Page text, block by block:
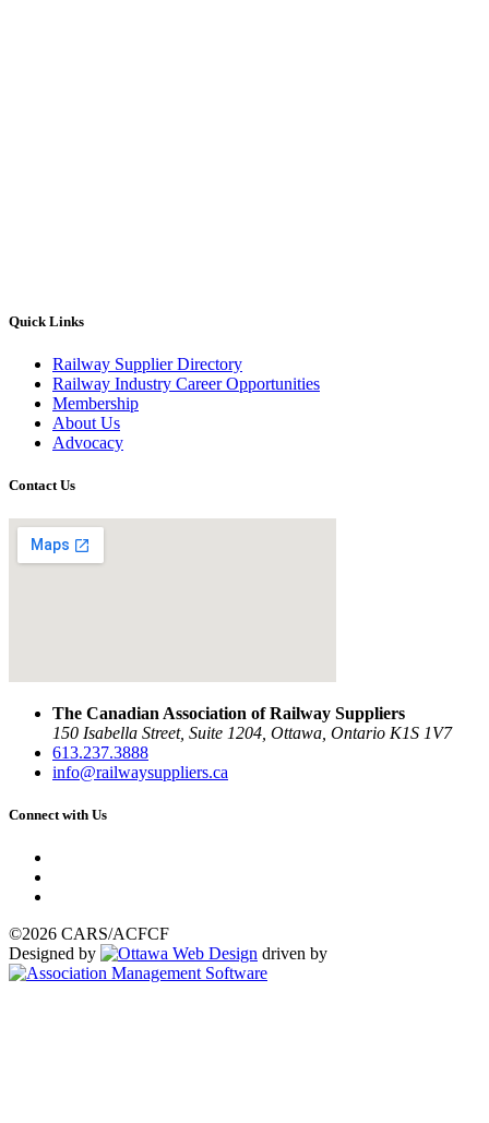
Quick Links
Railway Supplier Directory
Railway Industry Career Opportunities
Membership
About Us
Advocacy
Contact Us
The Canadian Association of Railway Suppliers
150 Isabella Street, Suite 1204, Ottawa, Ontario K1S 1V7
613.237.3888
info@railwaysuppliers.ca
Connect with Us
©2026 CARS/ACFCF
Designed by
driven by